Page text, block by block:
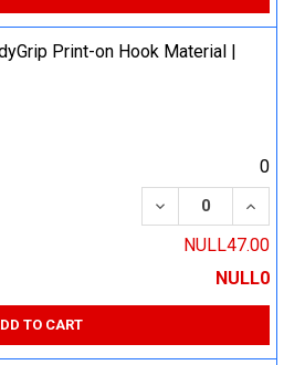
Print-on Hook Material |
0
DECREASE
NULL47.00
NULL0
TO CART